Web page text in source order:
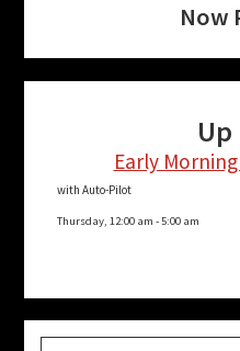
Now
Up
Early
with Auto-Pilot
Thursday, 12:00 am -5:00 am